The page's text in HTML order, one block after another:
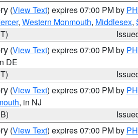
(View Text) expires 07:00 PM by
, Western Monmouth, Middlesex,
(View Text) expires 07:00 PM by
DE
(View Text) expires 07:00 PM by
, in NJ
(View Text) expires 07:00 PM by